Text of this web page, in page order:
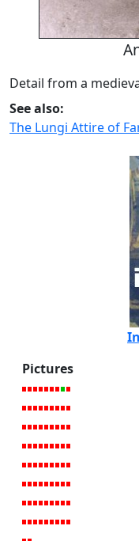
Detail from a
See also:
The Lungi Attire of
Pictures